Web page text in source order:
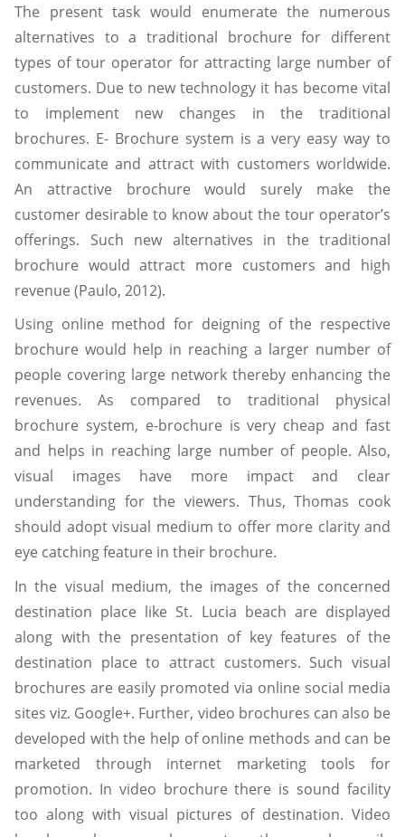
The present task would enumerate the numerous
alternatives to a traditional brochure for different
types of tour operator for attracting large number of
customers. Due to new technology it has become vital
to implement new changes in the traditional
brochures. E- Brochure system is a very easy way to
communicate and attract with customers worldwide.
An attractive brochure would surely make the
customer desirable to know about the tour operator’s
offerings. Such new alternatives in the traditional
brochure would attract more customers and high
revenue (Paulo, 2012).
Using online method for deigning of the respective
brochure would help in reaching a larger number of
people covering large network thereby enhancing the
revenues. As compared to traditional physical
brochure system, e-brochure is very cheap and fast
and helps in reaching large number of people. Also,
visual images have more impact and clear
understanding for the viewers. Thus, Thomas cook
should adopt visual medium to offer more clarity and
eye catching feature in their brochure.
In the visual medium, the images of the concerned
destination place like St. Lucia beach are displayed
along with the presentation of key features of the
destination place to attract customers. Such visual
brochures are easily promoted via online social media
sites viz. Google+. Further, video brochures can also be
developed with the help of online methods and can be
marketed through internet marketing tools for
promotion. In video brochure there is sound facility
too along with visual pictures of destination. Video